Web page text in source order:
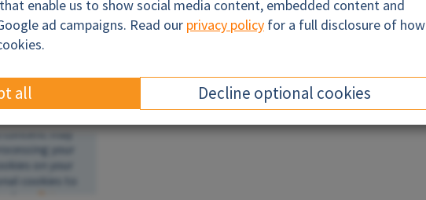
enable us to show social media content, embedded content and
ad campaigns. Read our privacy policy for a full disclosure of how
all Decline optional cookies